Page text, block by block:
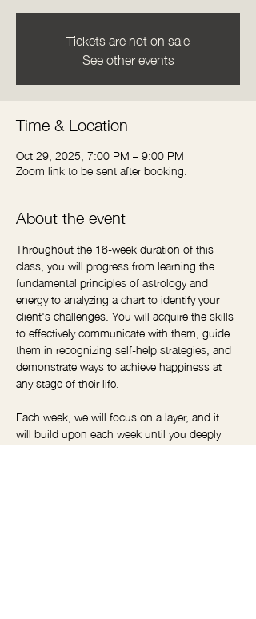
Tickets are not on sale
See other events
Time & Location
Oct 29, 2025, 7:00 PM – 9:00 PM
Zoom link to be sent after booking.
About the event
Throughout the 16-week duration of this
class, you will progress from learning the
fundamental principles of astrology and
energy to analyzing a chart to identify your
client's challenges. You will acquire the skills
to effectively communicate with them, guide
them in recognizing self-help strategies, and
demonstrate ways to achieve happiness at
any stage of their life.
Each week, we will focus on a layer, and it
will build upon each week until you deeply